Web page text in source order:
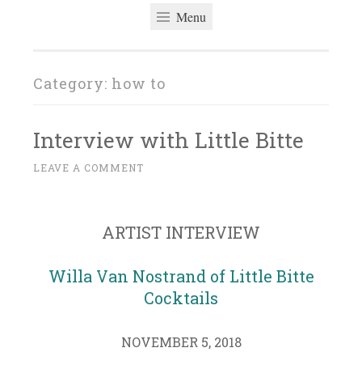
Menu
Category: how to
Interview with Little Bitte
N~
LEAVE A COMMENT
ARTIST INTERVIEW
Willa Van Nostrand of Little Bitte
Cocktails
NOVEMBER 5, 2018